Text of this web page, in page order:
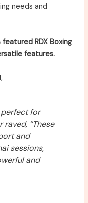
needs and
featured RDX Boxing
features.
perfect for
raved, “These
and
sessions,
and